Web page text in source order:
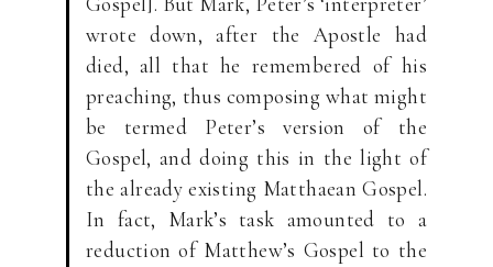
wrote down, after the Apostle had
died, all that he remembered of his
preaching, thus composing what might
be termed Peter’s version of the
Gospel, and doing this in the light of
the already existing Matthaean Gospel.
In fact, Mark’s task amounted to a
reduction of Matthew’s Gospel to the